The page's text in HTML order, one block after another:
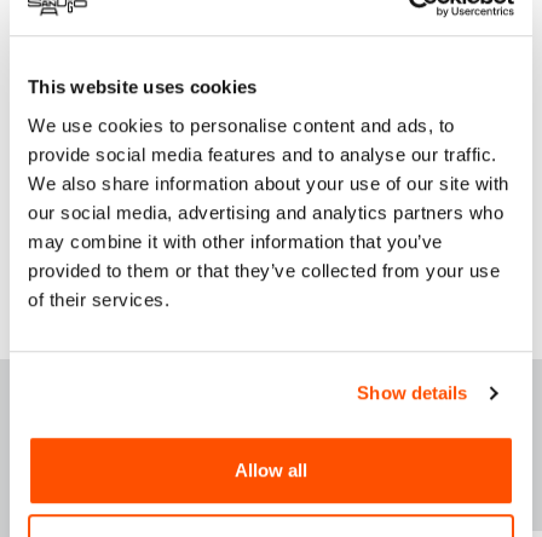
This website uses cookies
We use cookies to personalise content and ads, to
provide social media features and to analyse our traffic.
We also share information about your use of our site with
our social media, advertising and analytics partners who
may combine it with other information that you’ve
provided to them or that they’ve collected from your use
of their services.
Show details
Allow all
creating an unforgettable day.
Instagram
Website
ATURED THIS
WEEK